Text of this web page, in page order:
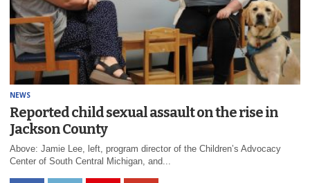
NEWS
Reported child sexual assault on the rise in
Jackson County
Above: Jamie Lee, left, program director of the Children’s Advocacy
Center of South Central Michigan, and...